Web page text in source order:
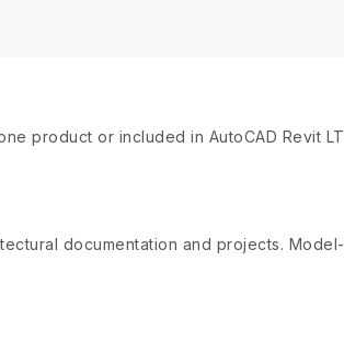
product or included in AutoCAD Revit LT
documentation and projects. Model-